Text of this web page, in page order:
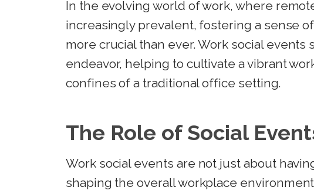
In the evolving world of work, where
increasingly prevalent, fostering a sense
more crucial than ever. Work social
endeavor, helping to cultivate a vibrant
confines of a traditional office setting.
The Role of Social
Work social events are not just about
shaping the overall workplace